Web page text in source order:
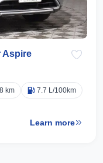
Aspire
km 7.7 L/100km
Learn more